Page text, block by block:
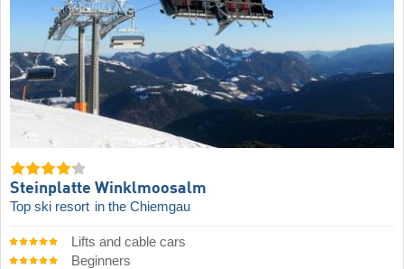
Steinplatte Winklmoosalm
Top ski resort in the Chiemgau
Lifts and cable cars
Beginners